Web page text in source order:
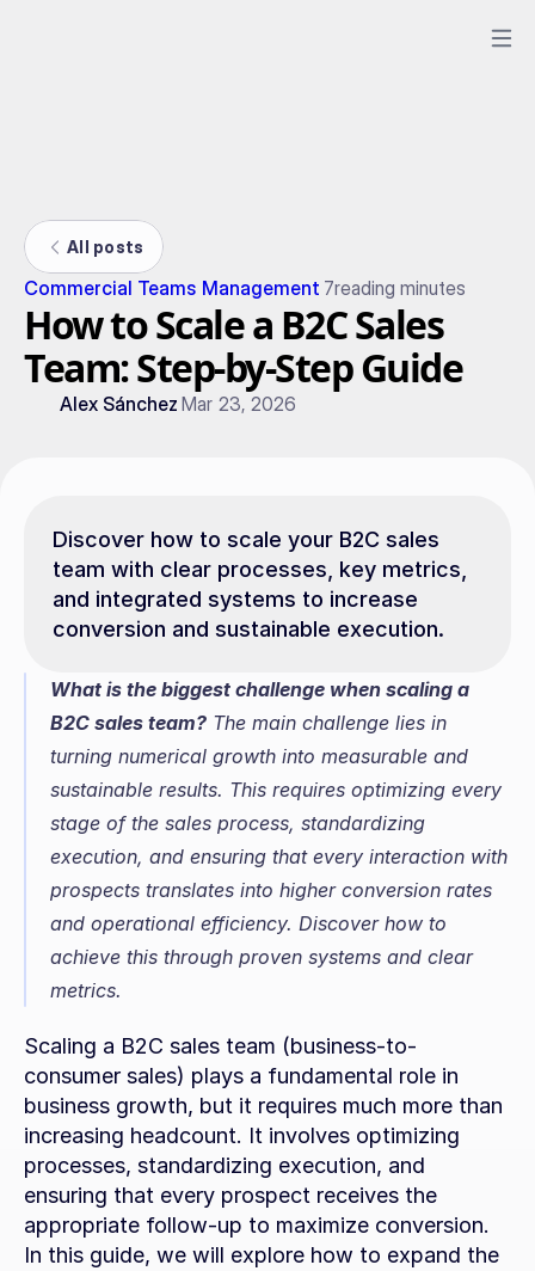
All posts
Commercial Teams Management 7reading minutes
How to Scale a B2C Sales
Team: Step-by-Step Guide
Alex Sánchez Mar 23, 2026
Discover how to scale your B2C sales
team with clear processes, key metrics,
and integrated systems to increase
conversion and sustainable execution.
What is the biggest challenge when scaling a
B2C sales team? The main challenge lies in
turning numerical growth into measurable and
sustainable results. This requires optimizing every
stage of the sales process, standardizing
execution, and ensuring that every interaction with
prospects translates into higher conversion rates
and operational efficiency. Discover how to
achieve this through proven systems and clear
metrics.
Scaling a B2C sales team (business-to-
consumer sales) plays a fundamental role in
business growth, but it requires much more than
increasing headcount. It involves optimizing
processes, standardizing execution, and
ensuring that every prospect receives the
appropriate follow-up to maximize conversion.
In this guide, we will explore how to expand the